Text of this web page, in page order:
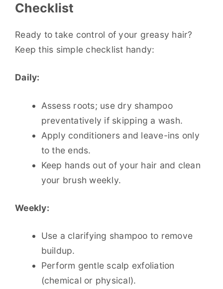
Checklist
Ready to take control of your greasy hair?
Keep this simple checklist handy:
Daily:
Assess roots; use dry shampoo
preventatively if skipping a wash.
Apply conditioners and leave-ins only
to the ends.
Keep hands out of your hair and clean
your brush weekly.
Weekly:
Use a clarifying shampoo to remove
buildup.
Perform gentle scalp exfoliation
(chemical or physical).